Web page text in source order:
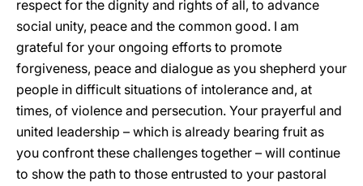
respect for the dignity and rights of all, to advance
social unity, peace and the common good. I am
grateful for your ongoing efforts to promote
forgiveness, peace and dialogue as you shepherd your
people in difficult situations of intolerance and, at
times, of violence and persecution. Your prayerful and
united leadership – which is already bearing fruit as
you confront these challenges together – will continue
to show the path to those entrusted to your pastoral